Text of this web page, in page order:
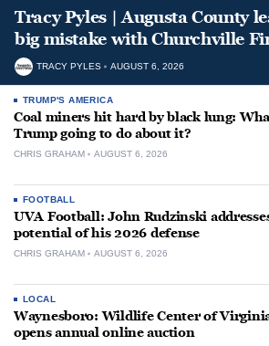
Tracy Pyles | Augusta County
big mistake with Churchville
TRACY PYLES AUGUST 6, 2026
TRUMP'S AMERICA
Coal miners hit hard by black lung:
Trump going to do about it?
CHRIS GRAHAM AUGUST 6, 2026
FOOTBALL
UVA Football: John Rudzinski
potential of his 2026 defense
CHRIS GRAHAM AUGUST 6, 2026
LOCAL
Waynesboro: Wildlife Center of
opens annual online auction